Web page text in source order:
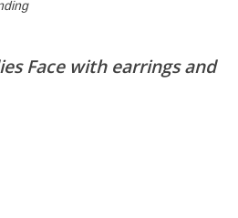
Face with earrings and